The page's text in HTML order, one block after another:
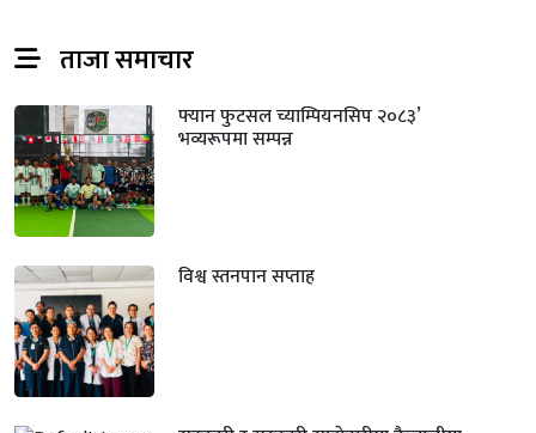
ताजा समाचार
फ्यान फुटसल च्याम्पियनसिप २०८३’
भव्यरूपमा सम्पन्न
विश्व स्तनपान सप्ताह